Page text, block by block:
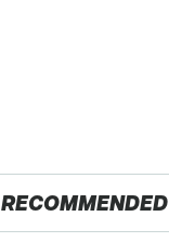
RECOMMENDED